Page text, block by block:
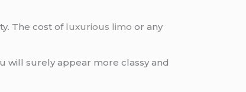
The cost of luxurious limo or any
will surely appear more classy and